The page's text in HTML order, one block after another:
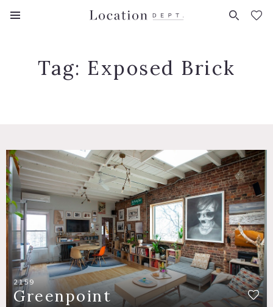
FAVORITES (0)
Tag: Exposed Brick
2159
Greenpoint